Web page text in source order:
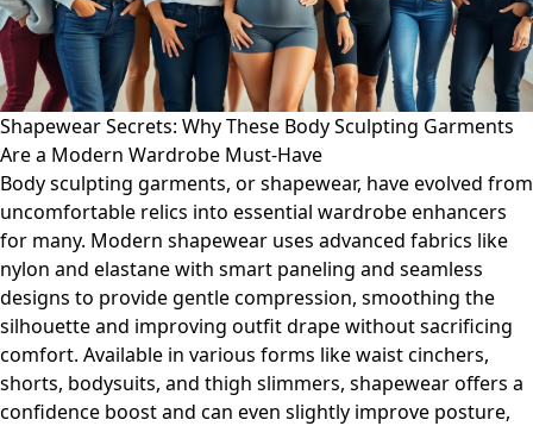
Shapewear Secrets: Why These Body Sculpting Garments
Are a Modern Wardrobe Must-Have
Body sculpting garments, or shapewear, have evolved from
uncomfortable relics into essential wardrobe enhancers
for many. Modern shapewear uses advanced fabrics like
nylon and elastane with smart paneling and seamless
designs to provide gentle compression, smoothing the
silhouette and improving outfit drape without sacrificing
comfort. Available in various forms like waist cinchers,
shorts, bodysuits, and thigh slimmers, shapewear offers a
confidence boost and can even slightly improve posture,